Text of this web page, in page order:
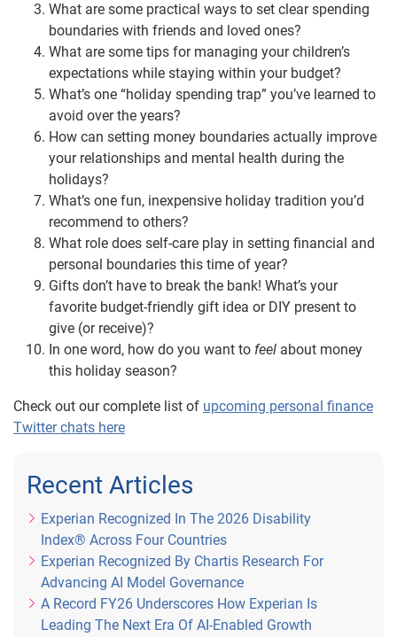
What are some practical ways to set clear spending
boundaries with friends and loved ones?
What are some tips for managing your children’s
expectations while staying within your budget?
What’s one “holiday spending trap” you’ve learned to
avoid over the years?
How can setting money boundaries actually improve
your relationships and mental health during the
holidays?
What’s one fun, inexpensive holiday tradition you’d
recommend to others?
What role does self-care play in setting financial and
personal boundaries this time of year?
Gifts don’t have to break the bank! What’s your
favorite budget-friendly gift idea or DIY present to
give (or receive)?
In one word, how do you want to feel about money
this holiday season?
Check out our complete list of upcoming personal finance
Twitter chats here
Recent Articles
Experian Recognized In The 2026 Disability
Index® Across Four Countries
Experian Recognized By Chartis Research For
Advancing AI Model Governance
A Record FY26 Underscores How Experian Is
Leading The Next Era Of AI-Enabled Growth